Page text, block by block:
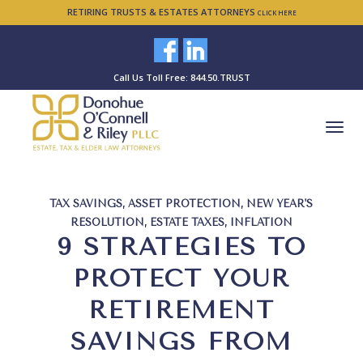
RETIRING TRUSTS & ESTATES ATTORNEYS CLICK HERE
Call Us Toll Free: 844.50.TRUST
TAX SAVINGS,ASSET PROTECTION, NEW YEAR'S
RESOLUTION, ESTATE TAXES, INFLATION
9 STRATEGIES TO
PROTECT YOUR
RETIREMENT
SAVINGS FROM